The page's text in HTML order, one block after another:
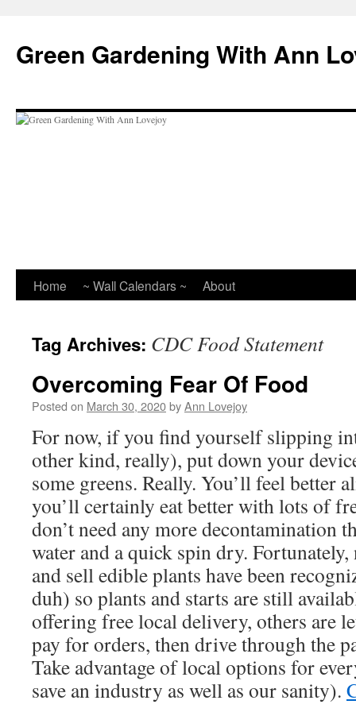
content
Green Gardening With Ann
Home ~ Wall Calendars ~ About
Tag Archives: CDC Food Statement
Overcoming Fear Of Food
Posted on March 30, 2020byAnn Lovejoy
For now, if you find yourself slipping
other kind, really), put down your
some greens. Really. You’ll feel better
you’ll certainly eat better with lots of
don’t need any more decontamination
water and a quick spin dry.
and sell edible plants have been
duh) so plants and starts are still
offering free local delivery, others are
pay for orders, then drive through the
Take advantage of local options for
save an industry as well as our sanity).